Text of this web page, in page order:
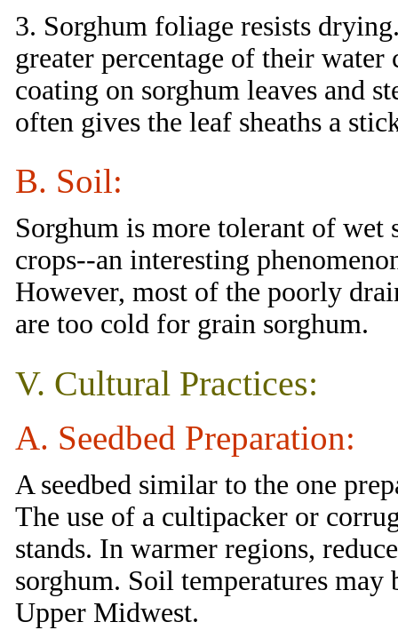
3. Sorghum foliage resists
greater percentage of their
coating on sorghum leaves and
often gives the leaf sheaths a
B. Soil:
Sorghum is more tolerant of
crops--an interesting
However, most of the poorly
are too cold for grain sorghum.
V. Cultural Practices:
A. Seedbed Preparation:
A seedbed similar to the one
The use of a cultipacker or
stands. In warmer regions,
sorghum. Soil temperatures
Upper Midwest.